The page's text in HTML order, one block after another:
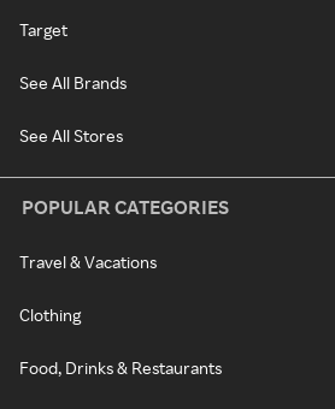
Target
See All Brands
See All Stores
POPULAR CATEGORIES
Travel & Vacations
Clothing
Food, Drinks & Restaurants